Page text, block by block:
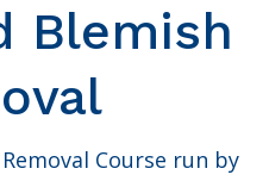
Blemish
Course run by